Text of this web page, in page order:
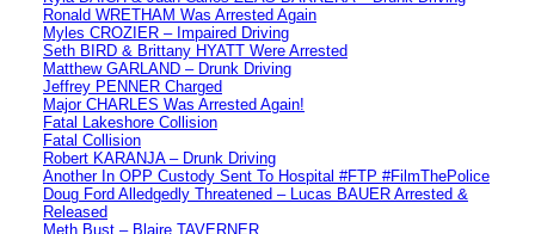
Ronald WRETHAM Was Arrested Again
Myles CROZIER – Impaired Driving
Seth BIRD & Brittany HYATT Were Arrested
Matthew GARLAND – Drunk Driving
Jeffrey PENNER Charged
Major CHARLES Was Arrested Again!
Fatal Lakeshore Collision
Fatal Collision
Robert KARANJA – Drunk Driving
Another In OPP Custody Sent To Hospital #FTP #FilmThePolice
Doug Ford Alledgedly Threatened – Lucas BAUER Arrested &
Released
Meth Bust – Blaire TAVERNER